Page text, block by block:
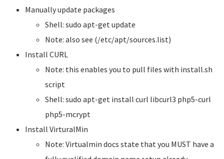
Manually update packages
Shell: sudo apt-get update
Note: also see (/etc/apt/sources.list)
Install CURL
Note: this enables you to pull files with install.sh
script
Shell: sudo apt-get install curl libcurl3 php5-curl
php5-mcrypt
Install VirturalMin
Note: Virtualmin docs state that you MUST have a